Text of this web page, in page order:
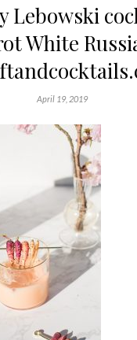
Lebowski
White
April 19, 2019